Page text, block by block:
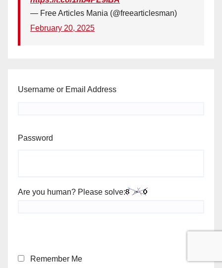
— Free Articles Mania (@freearticlesman)
February 20, 2025
Username or Email Address
Password
Are you human? Please solve:
Remember Me